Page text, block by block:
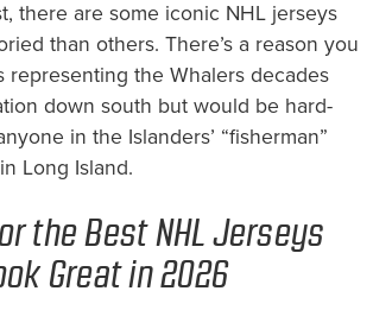
there are some iconic NHL jerseys
than others. There’s a reason you
representing the Whalers decades
down south but would be hard-
in the Islanders’ “fisherman”
Long Island.
the Best NHL Jerseys
Great in 2026